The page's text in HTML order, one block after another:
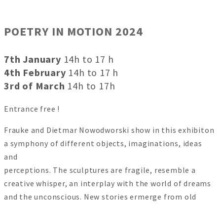
POETRY IN MOTION 2024
7th January 14h to 17 h
4th February 14h to 17 h
3rd of March 14h to 17h
Entrance free !
Frauke and Dietmar Nowodworski show in this exhibiton
a symphony of different objects, imaginations, ideas
and
perceptions. The sculptures are fragile, resemble a
creative whisper, an interplay with the world of dreams
and the unconscious. New stories ermerge from old